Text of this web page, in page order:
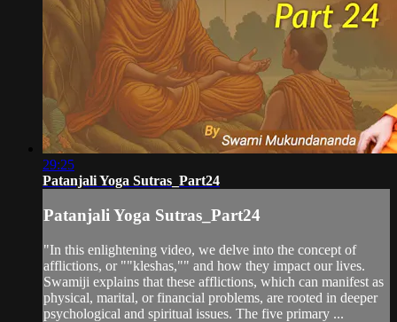
29:25
Patanjali Yoga Sutras_Part24
Patanjali Yoga Sutras_Part24
"In this enlightening video, we delve into the concept of
afflictions, or ""kleshas,"" and how they impact our lives.
Swamiji explains that these afflictions, which can manifest as
physical, marital, or financial problems, are rooted in deeper
psychological and spiritual issues. The five primary ...